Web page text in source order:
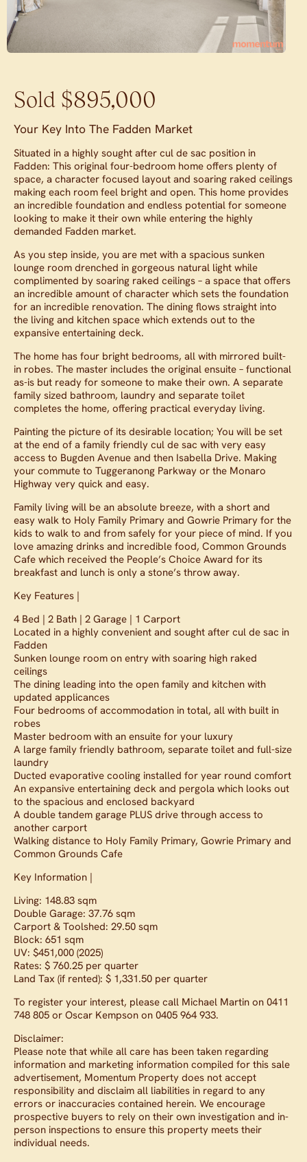
Sold $895,000
Your Key Into The Fadden Market
Situated in a highly sought after cul de sac position in
Fadden: This original four-bedroom home offers plenty of
space, a character focused layout and soaring raked ceilings
making each room feel bright and open. This home provides
an incredible foundation and endless potential for someone
looking to make it their own while entering the highly
demanded Fadden market.
As you step inside, you are met with a spacious sunken
lounge room drenched in gorgeous natural light while
complimented by soaring raked ceilings – a space that offers
an incredible amount of character which sets the foundation
for an incredible renovation. The dining flows straight into
the living and kitchen space which extends out to the
expansive entertaining deck.
The home has four bright bedrooms, all with mirrored built-
in robes. The master includes the original ensuite – functional
as-is but ready for someone to make their own. A separate
family sized bathroom, laundry and separate toilet
completes the home, offering practical everyday living.
Painting the picture of its desirable location; You will be set
at the end of a family friendly cul de sac with very easy
access to Bugden Avenue and then Isabella Drive. Making
your commute to Tuggeranong Parkway or the Monaro
Highway very quick and easy.
Family living will be an absolute breeze, with a short and
easy walk to Holy Family Primary and Gowrie Primary for the
kids to walk to and from safely for your piece of mind. If you
love amazing drinks and incredible food, Common Grounds
Cafe which received the People’s Choice Award for its
breakfast and lunch is only a stone’s throw away.
Key Features |
4 Bed | 2 Bath | 2 Garage | 1 Carport
Located in a highly convenient and sought after cul de sac in
Fadden
Sunken lounge room on entry with soaring high raked
ceilings
The dining leading into the open family and kitchen with
updated applicances
Four bedrooms of accommodation in total, all with built in
robes
Master bedroom with an ensuite for your luxury
A large family friendly bathroom, separate toilet and full-size
laundry
Ducted evaporative cooling installed for year round comfort
An expansive entertaining deck and pergola which looks out
to the spacious and enclosed backyard
A double tandem garage PLUS drive through access to
another carport
Walking distance to Holy Family Primary, Gowrie Primary and
Common Grounds Cafe
Key Information |
Living: 148.83 sqm
Double Garage: 37.76 sqm
Carport & Toolshed: 29.50 sqm
Block: 651 sqm
UV: $451,000 (2025)
Rates: $ 760.25 per quarter
Land Tax (if rented): $ 1,331.50 per quarter
To register your interest, please call Michael Martin on 0411
748 805 or Oscar Kempson on 0405 964 933.
Disclaimer:
Please note that while all care has been taken regarding
information and marketing information compiled for this sale
advertisement, Momentum Property does not accept
responsibility and disclaim all liabilities in regard to any
errors or inaccuracies contained herein. We encourage
prospective buyers to rely on their own investigation and in-
person inspections to ensure this property meets their
individual needs.